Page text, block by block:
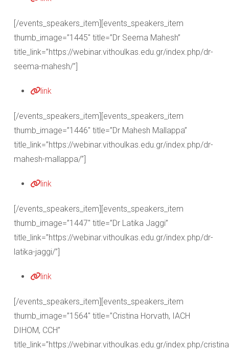
[/events_speakers_item][events_speakers_item
thumb_image=”1445″ title=”Dr Seema Mahesh”
title_link=”https://webinar.vithoulkas.edu.gr/index.php/dr-
seema-mahesh/”]
link
[/events_speakers_item][events_speakers_item
thumb_image=”1446″ title=”Dr Mahesh Mallappa”
title_link=”https://webinar.vithoulkas.edu.gr/index.php/dr-
mahesh-mallappa/”]
link
[/events_speakers_item][events_speakers_item
thumb_image=”1447″ title=”Dr Latika Jaggi”
title_link=”https://webinar.vithoulkas.edu.gr/index.php/dr-
latika-jaggi/”]
link
[/events_speakers_item][events_speakers_item
thumb_image=”1564″ title=”Cristina Horvath, IACH
DIHOM, CCH”
title_link=”https://webinar.vithoulkas.edu.gr/index.php/